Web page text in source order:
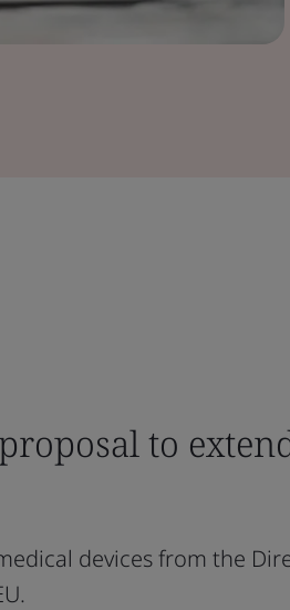
to
devices from the